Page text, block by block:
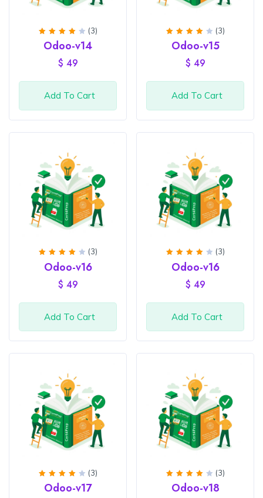
Rated
4out
(3)
Odoo-v14
$ 49
Add To Cart
Rated
4out
(3)
Odoo-v15
$ 49
Add To Cart
Rated
4out
(3)
Odoo-v16
$ 49
Add To Cart
Rated
4out
(3)
Odoo-v16
$ 49
Add To Cart
Rated
4out
(3)
Odoo-v17
Rated
4out
(3)
Odoo-v18